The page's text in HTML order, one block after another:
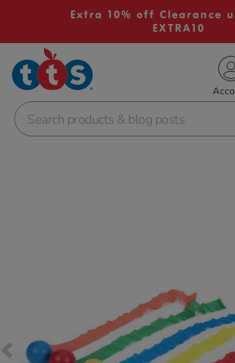
Extra 10% off Clearance
EXTRA10
School Resources
Shop